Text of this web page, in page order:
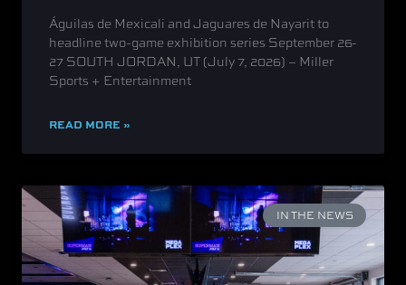
Águilas de Mexicali and Jaguares de Nayarit to
headline two-game exhibition series September 26-
27 SOUTH JORDAN, UT (July 7, 2026) – Miller
Sports + Entertainment
READ MORE »
IN THE NEWS